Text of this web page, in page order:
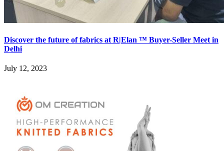
Discover the future of fabrics at R|Elan ™ Buyer-Seller Meet in
Delhi
July 12, 2023